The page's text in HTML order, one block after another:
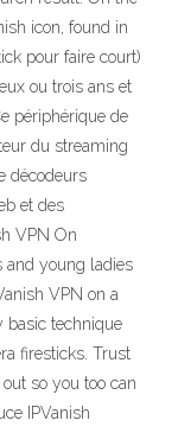
icon, found in
pour faire court)
ou trois ans et
périphérique de
du streaming
décodeurs
et des
VPN On
and young ladies
VPN on a
basic technique
firesticks. Trust
so you too can
IPVanish